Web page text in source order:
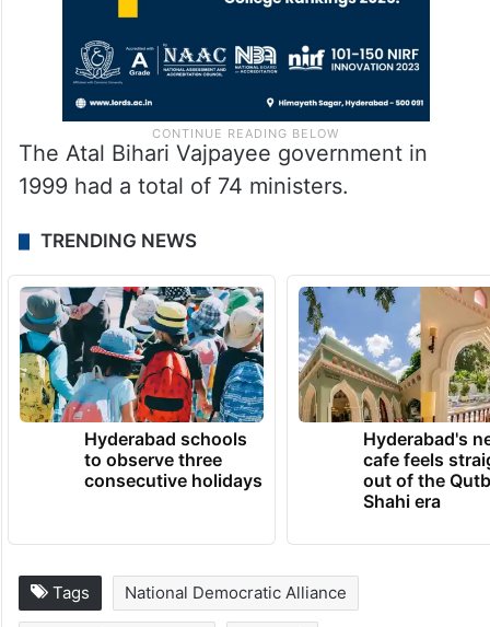
The Atal Bihari Vajpayee government in
1999 had a total of 74 ministers.
TRENDING NEWS
Hyderabad schools
to observe three
consecutive holidays
Hyderabad's
cafe feels
out of the
Shahi era
Tags National Democratic Alliance